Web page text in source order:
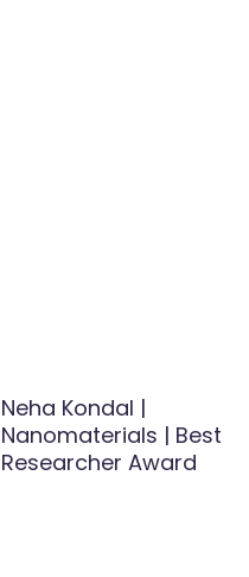
Neha Kondal |
Nanomaterials | Best
Researcher Award